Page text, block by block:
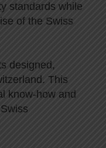
standards while
of the Swiss
designed,
This
know-how and